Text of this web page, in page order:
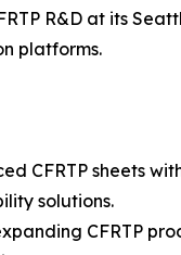
R&D at its
platforms.
CFRTP sheets
solutions.
CFRTP